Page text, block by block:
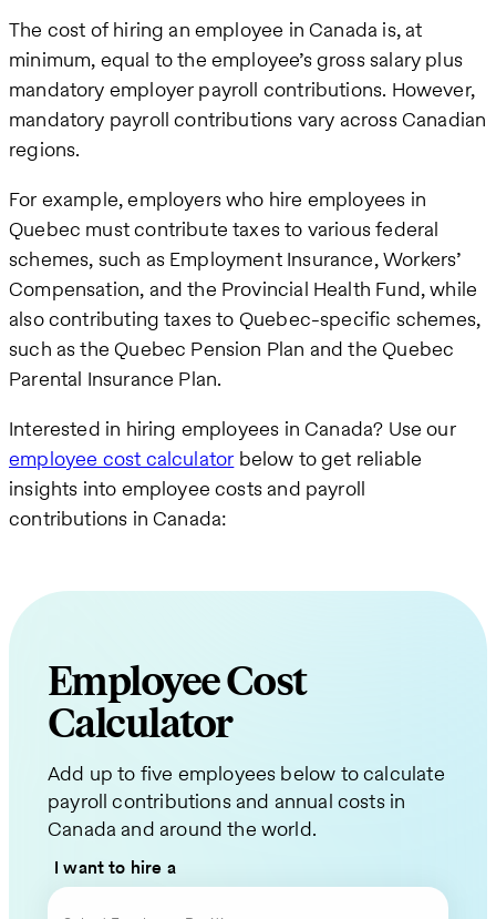
The cost of hiring an employee in Canada is, at
minimum, equal to the employee’s gross salary plus
mandatory employer payroll contributions. However,
mandatory payroll contributions vary across Canadian
regions.
For example, employers who hire employees in
Quebec must contribute taxes to various federal
schemes, such as Employment Insurance, Workers’
Compensation, and the Provincial Health Fund, while
also contributing taxes to Quebec-specific schemes,
such as the Quebec Pension Plan and the Quebec
Parental Insurance Plan.
Interested in hiring employees in Canada? Use our
employee cost calculator below to get reliable
insights into employee costs and payroll
contributions in Canada:
Employee Cost
Calculator
Add up to five employees below to calculate
payroll contributions and annual costs in
Canada and around the world.
I want to hire a
Request
a
Quote
for